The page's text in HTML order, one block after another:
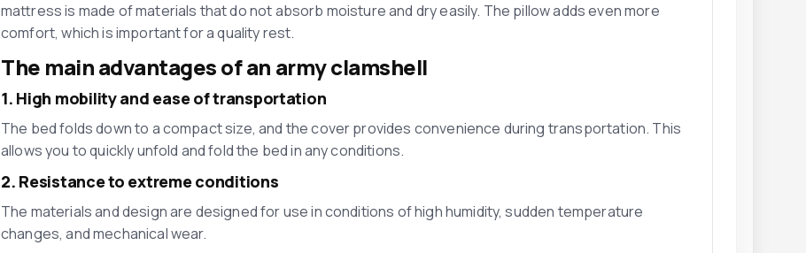
mattress is made of materials that do not absorb moisture and dry easily. The pillow adds even more
comfort, which is important for a quality rest.
The main advantages of an army clamshell
1. High mobility and ease of transportation
The bed folds down to a compact size, and the cover provides convenience during transportation. This
allows you to quickly unfold and fold the bed in any conditions.
2. Resistance to extreme conditions
The materials and design are designed for use in conditions of high humidity, sudden temperature
changes, and mechanical wear.